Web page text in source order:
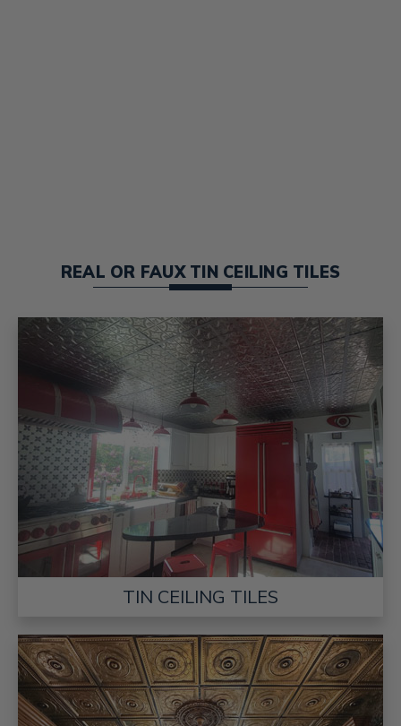
REAL OR FAUX TIN CEILING TILES
TIN CEILING TILES